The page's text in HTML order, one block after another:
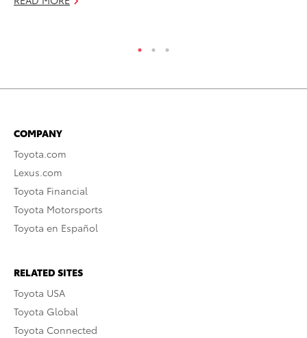
COMPANY
Toyota.com
Lexus.com
Toyota Financial
Toyota Motorsports
Toyota en Español
RELATED SITES
Toyota USA
Toyota Global
Toyota Connected